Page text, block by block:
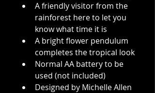
A friendly visitor from the
rainforest here to let you
know what time it is
A bright flower pendulum
completes the tropical look
Normal AA battery to be
used (not included)
Designed by Michelle Allen